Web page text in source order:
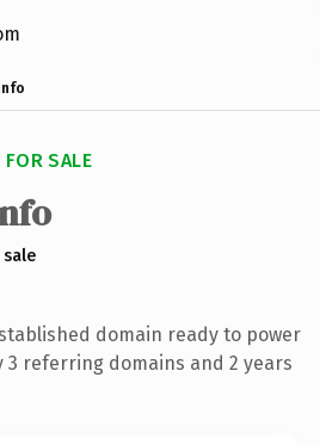
FOR SALE
domain ready to power
3 referring domains and 2 years